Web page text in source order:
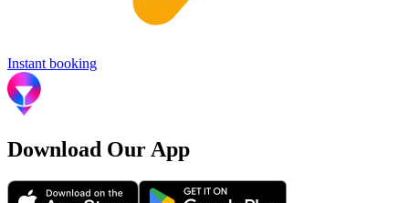
Instant booking
Download Our App